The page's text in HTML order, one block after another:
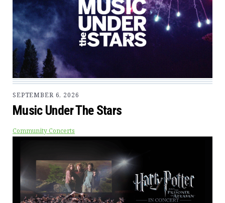
SEPTEMBER 6, 2026
Music Under The Stars
Community Concerts